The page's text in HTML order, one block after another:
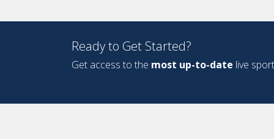
Ready to Get Started?
Get access to the most up-to-date live